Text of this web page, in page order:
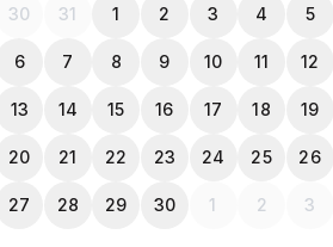
30 31 1 2 3 4 5
6 7 8 9 10 11 12
13 14 15 16 17 18 19
20 21 22 23 24 25 26
27 28 29 30 1 2 3